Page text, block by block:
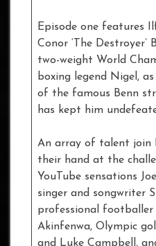
Episode one features
Conor ‘The Destroyer’
two-weight World
boxing legend Nigel,
of the famous Benn
has kept him
An array of talent join
their hand at the
YouTube sensations
singer and songwriter
professional footballer
Akinfenwa, Olympic
and Luke Campbell,